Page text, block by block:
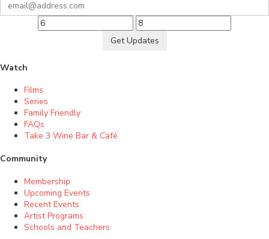
Get Updates
Watch
Films
Series
Family Friendly
FAQs
Take 3 Wine Bar & Café
Community
Membership
Upcoming Events
Recent Events
Artist Programs
Schools and Teachers